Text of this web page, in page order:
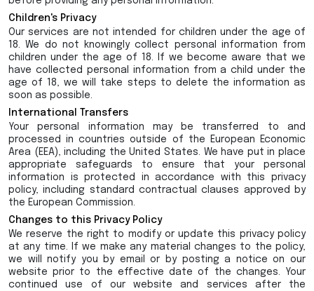
Children's Privacy
Our services are not intended for children under the age of
18. We do not knowingly collect personal information from
children under the age of 18. If we become aware that we
have collected personal information from a child under the
age of 18, we will take steps to delete the information as
soon as possible.
International Transfers
Your personal information may be transferred to and
processed in countries outside of the European Economic
Area (EEA), including the United States. We have put in place
appropriate safeguards to ensure that your personal
information is protected in accordance with this privacy
policy, including standard contractual clauses approved by
the European Commission.
Changes to this Privacy Policy
We reserve the right to modify or update this privacy policy
at any time. If we make any material changes to the policy,
we will notify you by email or by posting a notice on our
website prior to the effective date of the changes. Your
continued use of our website and services after the